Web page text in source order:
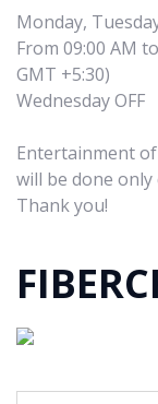
Monday,
From 09:00 AM
GMT +5:30)
Wednesday OFF
Entertainment
will be done
Thank you!